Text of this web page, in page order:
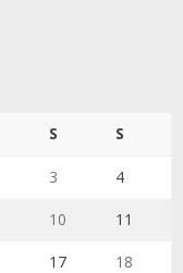
S S
3 4
10 11
17 18